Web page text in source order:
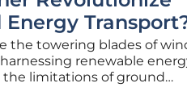
the towering blades of
renewable
limitations of ground